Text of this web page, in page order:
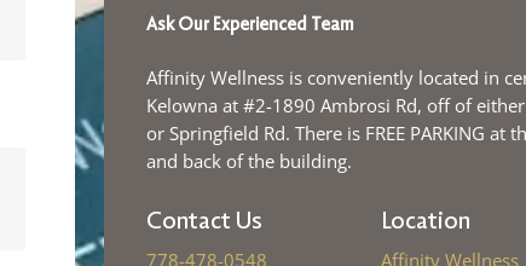
Ask Our Experienced Team
Affinity Wellness is conveniently located in
Kelowna at #2-1890 Ambrosi Rd, off of either
or Springfield Rd. There is FREE PARKING at
and back of the building.
Contact Us
778-478-0548
Location
Affinity Wellness